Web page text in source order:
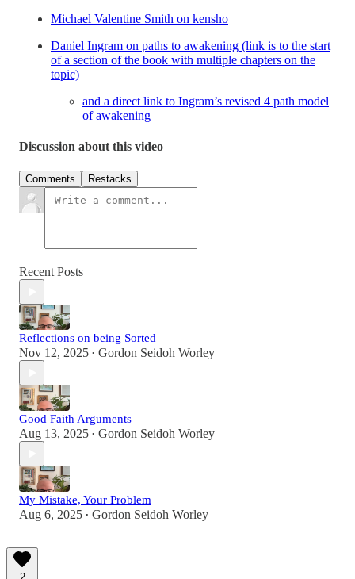
Michael Valentine Smith on kensho
Daniel Ingram on paths to awakening (link is to the start
of a section of the book with multiple chapters on the
topic)
and a direct link to Ingram’s revised 4 path model
of awakening
Discussion about this video
Comments Restacks
Recent Posts
Reflections on being Sorted
Nov 12, 2025 • Gordon Seidoh Worley
Good Faith Arguments
Aug 13, 2025 • Gordon Seidoh Worley
My Mistake, Your Problem
Aug 6, 2025 • Gordon Seidoh Worley